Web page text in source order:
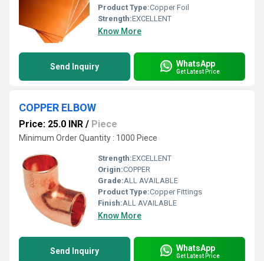
Product Type:Copper Foil
Strength:EXCELLENT
Know More
Send Inquiry WhatsApp
Get Latest Price
COPPER ELBOW
Price: 25.0 INR / Piece
Minimum Order Quantity : 1000 Piece
Strength:EXCELLENT
Origin:COPPER
Grade:ALL AVAILABLE
Product Type:Copper Fittings
Finish:ALL AVAILABLE
Know More
Send Inquiry WhatsApp
Get Latest Price